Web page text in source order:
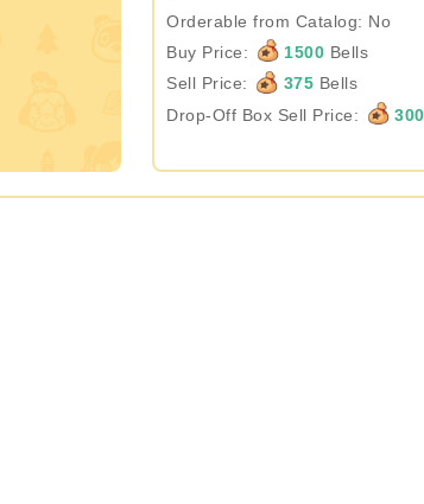
Orderable from Catalog: No
Buy Price:
1500 Bells
Sell Price:
375 Bells
Drop-Off Box Sell Price:
300